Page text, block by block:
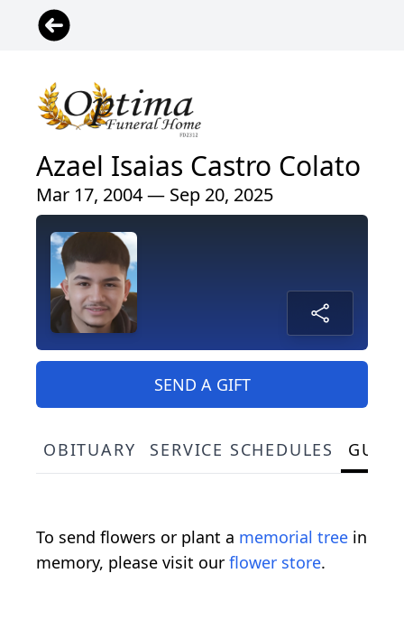
Azael Isaias Castro Colato
Mar 17, 2004 — Sep 20, 2025
SEND A GIFT
OBITUARY SERVICE SCHEDULES
To send flowers or plant a memorial tree in
memory, please visit our flower store.